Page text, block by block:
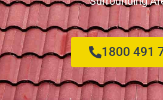
1800 491